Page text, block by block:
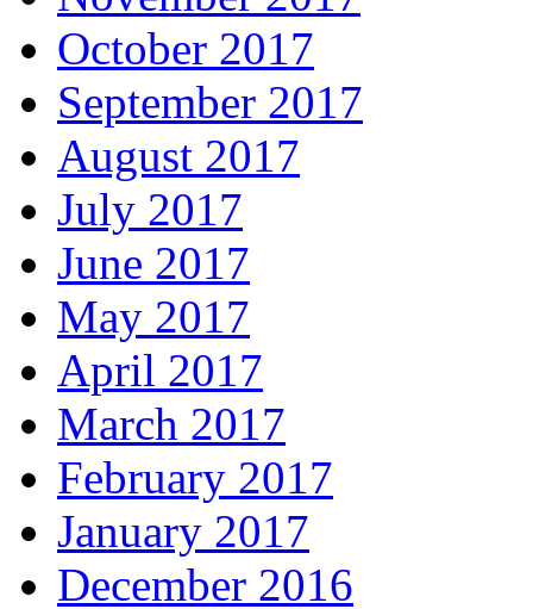
October 2017
September 2017
August 2017
July 2017
June 2017
May 2017
April 2017
March 2017
February 2017
January 2017
December 2016